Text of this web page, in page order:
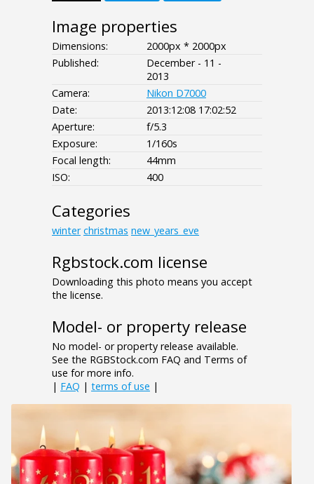
Image properties
Dimensions:
2000px * 2000px
Published:
December - 11 -
2013
Camera:
Nikon D7000
Date:
2013:12:08 17:02:52
Aperture:
f/5.3
Exposure:
1/160s
Focal length:
44mm
ISO:
400
Categories
winter christmas new_years_eve
Rgbstock.com license
Downloading this photo means you accept
the license.
Model- or property release
No model- or property release available.
See the RGBStock.com FAQ and Terms of
use for more info.
| FAQ | terms of use |